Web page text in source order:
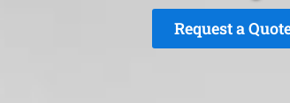
Request a